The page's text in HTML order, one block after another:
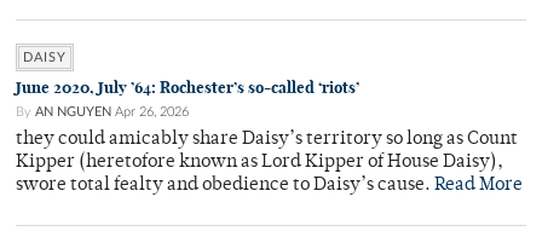
DAISY
June 2020, July ’64: Rochester’s so-called ‘riots’
By AN NGUYEN Apr 26, 2026
they could amicably share Daisy’s territory so long as Count
Kipper (heretofore known as Lord Kipper of House Daisy),
swore total fealty and obedience to Daisy’s cause. Read More